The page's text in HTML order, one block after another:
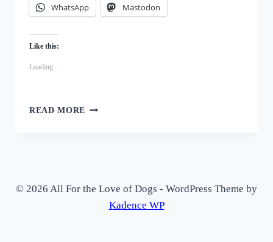
WhatsApp Mastodon
Like this:
Loading...
READ MORE DIY
A
HEALTHY
© 2026 All For the Love of Dogs - WordPress Theme by
Kadence WP